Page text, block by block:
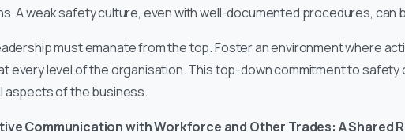
A weak safety culture, even with well-documented procedures, can
must emanate from the top. Foster an environment where
every level of the organisation. This top-down commitment to
aspects of the business.
Communication with Workforce and Other Trades: A Shared